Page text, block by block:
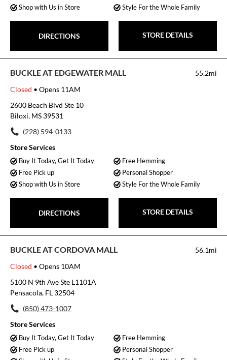
Shop with Us in Store
Style For the Whole Family
DIRECTIONS STORE DETAILS
BUCKLE AT EDGEWATER MALL
55.2mi
Closed • Opens 11AM
2600 Beach Blvd Ste 10
Biloxi, MS 39531
(228) 594-0133
Store Services
Buy It Today, Get It Today
Free Hemming
Free Pick up
Personal Shopper
Shop with Us in Store
Style For the Whole Family
DIRECTIONS STORE DETAILS
BUCKLE AT CORDOVA MALL
56.1mi
Closed • Opens 10AM
5100 N 9th Ave Ste L1101A
Pensacola, FL 32504
(850) 473-1007
Store Services
Buy It Today, Get It Today
Free Hemming
Free Pick up
Personal Shopper